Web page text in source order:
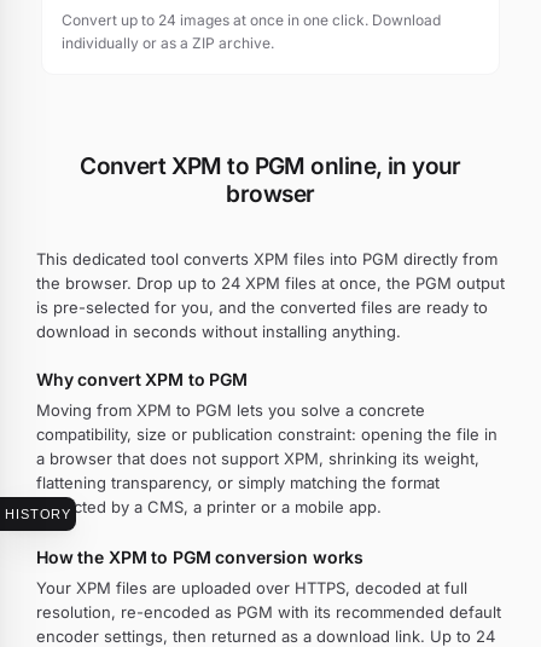
HISTORY
Convert up to 24 images at once in one click. Download
individually or as a ZIP archive.
Convert XPM to PGM online, in your
browser
This dedicated tool converts XPM files into PGM directly from
the browser. Drop up to 24 XPM files at once, the PGM output
is pre-selected for you, and the converted files are ready to
download in seconds without installing anything.
Why convert XPM to PGM
Moving from XPM to PGM lets you solve a concrete
compatibility, size or publication constraint: opening the file in
a browser that does not support XPM, shrinking its weight,
flattening transparency, or simply matching the format
expected by a CMS, a printer or a mobile app.
How the XPM to PGM conversion works
Your XPM files are uploaded over HTTPS, decoded at full
resolution, re-encoded as PGM with its recommended default
encoder settings, then returned as a download link. Up to 24